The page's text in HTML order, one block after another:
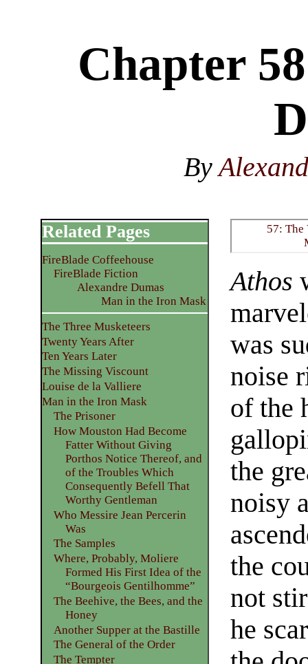
Chapter
By
57:
Athos
was
noise
of the
the
noisy
the
not
he
Related Pages
FireBlade Coffeehouse
FireBlade Fiction
Alexandre Dumas
Man in the Iron Mask
The Three Musketeers
Twenty Years After
Ten Years Later
The Missing Viscount
Louise de la Valliere
Man in the Iron Mask
The Prisoner
How Mouston Had Become
Fatter Without Giving
Porthos Notice Thereof, and
of the Troubles Which
Consequently Befell That
Worthy Gentleman
Who Messire Jean Percerin
Was
The Samples
Where, Probably, Moliere
Formed His First Idea of the
“Bourgeois Gentilhomme”
The Beehive, the Bees, and the
Honey
Another Supper at the Bastille
The General of the Order
The Tempter